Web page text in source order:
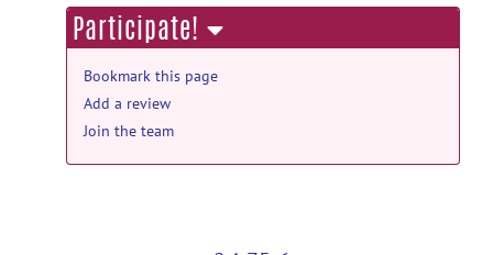
Participate!
Bookmark this page
Add a review
Join the team